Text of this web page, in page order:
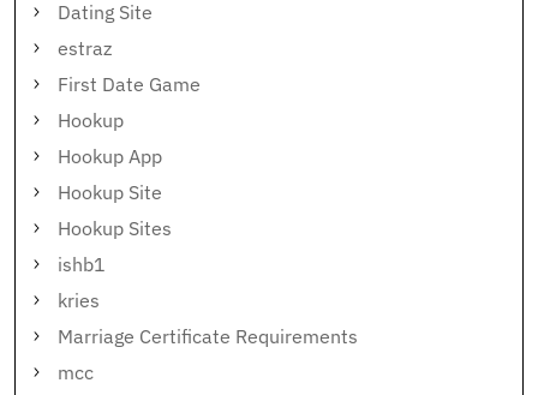
Dating Site
estraz
First Date Game
Hookup
Hookup App
Hookup Site
Hookup Sites
ishb1
kries
Marriage Certificate Requirements
mcc